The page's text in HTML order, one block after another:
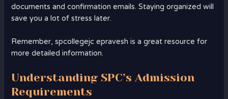
documents and confirmation emails. Staying organized will
save you a lot of stress later.
Remember, spcollegejc epravesh is a great resource for
more detailed information.
Understanding SPC’s Admission
Requirements